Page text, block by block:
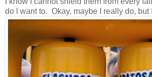
do I want to. Okay, maybe I really do, but